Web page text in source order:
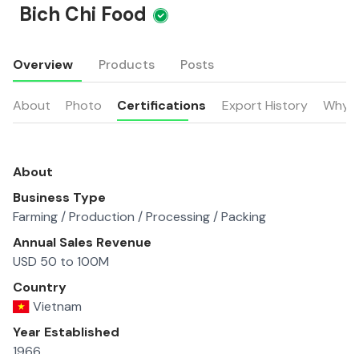
Bich Chi Food
Overview Products Posts
About Photo Certifications Export History Why
About
Business Type
Farming / Production / Processing / Packing
Annual Sales Revenue
USD 50 to 100M
Country
Vietnam
Year Established